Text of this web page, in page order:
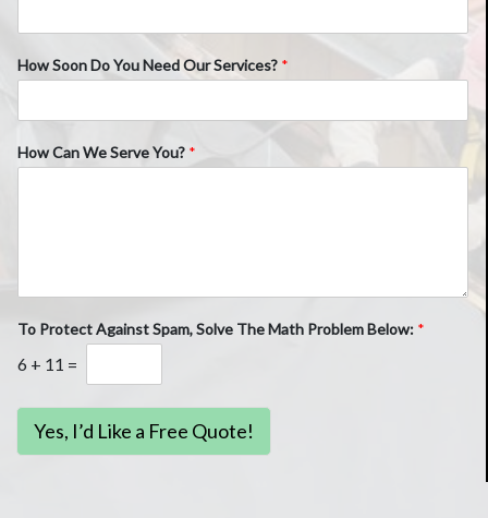
How Soon Do You Need Our Services? *
How Can We Serve You? *
To Protect Against Spam, Solve The Math Problem Below: *
6 + 11 =
Yes, I’d Like a Free Quote!